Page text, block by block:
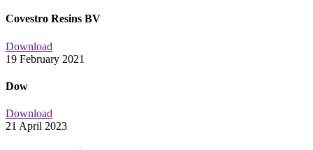
Covestro Resins BV
Download
19 February 2021
Dow
Download
21 April 2023